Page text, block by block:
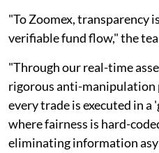
"To Zoomex, transparency
verifiable fund flow," the
"Through our real-time
rigorous anti-manipulation
every trade is executed in
where fairness is hard-
eliminating information